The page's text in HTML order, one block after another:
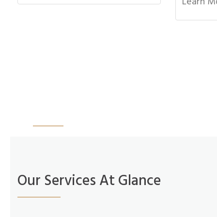
Our Services At Glance